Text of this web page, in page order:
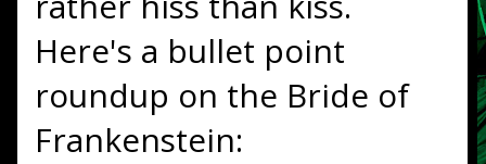
Here's a bullet point
roundup on the Bride of
Frankenstein: